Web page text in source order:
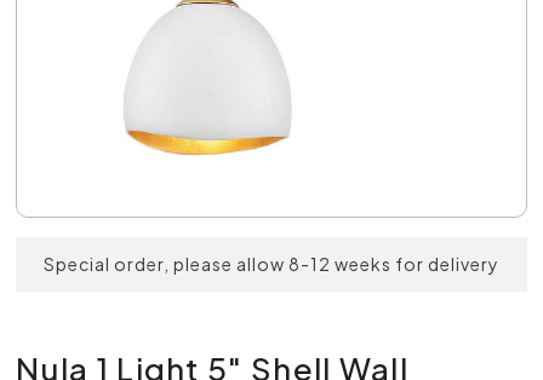
Special order, please allow 8-12 weeks for delivery
Nula 1 Light 5" Shell Wall